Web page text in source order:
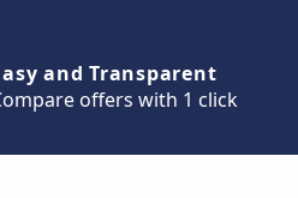
and Transparent
offers with 1 click